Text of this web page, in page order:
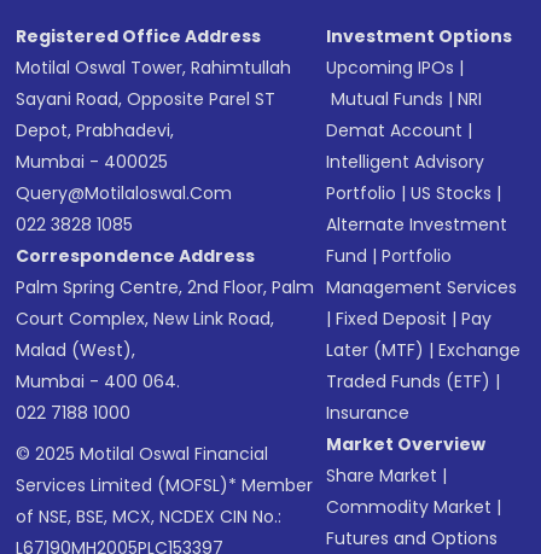
Registered Office Address
Motilal Oswal Tower, Rahimtullah
Sayani Road, Opposite Parel ST
Depot, Prabhadevi,
Mumbai - 400025
Query@motilaloswal.com
022 3828 1085
Correspondence Address
Palm Spring Centre, 2nd Floor, Palm
Court Complex, New Link Road,
Malad (West),
Mumbai - 400 064.
022 7188 1000
© 2025 Motilal Oswal Financial
Services Limited (MOFSL)* Member
of NSE, BSE, MCX, NCDEX CIN No.:
L67190MH2005PLC153397
Investment Options
Upcoming IPOs |
Mutual Funds |NRI
Demat Account |
Intelligent Advisory
Portfolio |US Stocks |
Alternate Investment
Fund |Portfolio
Management Services
|Fixed Deposit |Pay
Later (MTF) |Exchange
Traded Funds (ETF) |
Insurance
Market Overview
Share Market |
Commodity Market |
Futures and Options